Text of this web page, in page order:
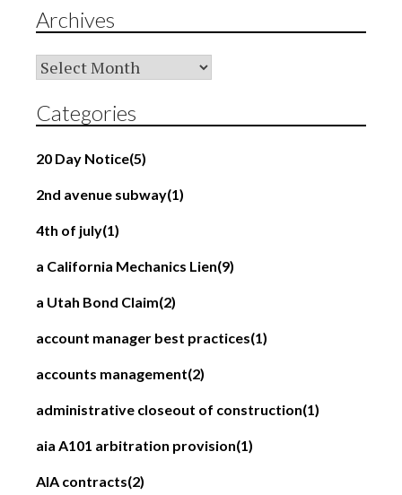
Archives
Archives
Categories
20 Day Notice(5)
2nd avenue subway(1)
4th of july(1)
a California Mechanics Lien(9)
a Utah Bond Claim(2)
account manager best practices(1)
accounts management(2)
administrative closeout of construction(1)
aia A101 arbitration provision(1)
AIA contracts(2)